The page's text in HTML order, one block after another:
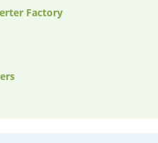
Factory